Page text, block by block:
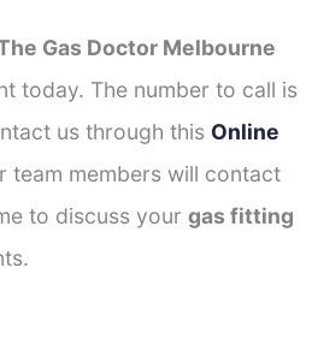
Gas Doctor Melbourne
today. The number to call is
us through this Online
team members will contact
to discuss your gas fitting